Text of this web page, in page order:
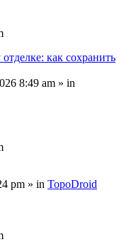
как сохранить
8:49 am » in
pm » in TopoDroid